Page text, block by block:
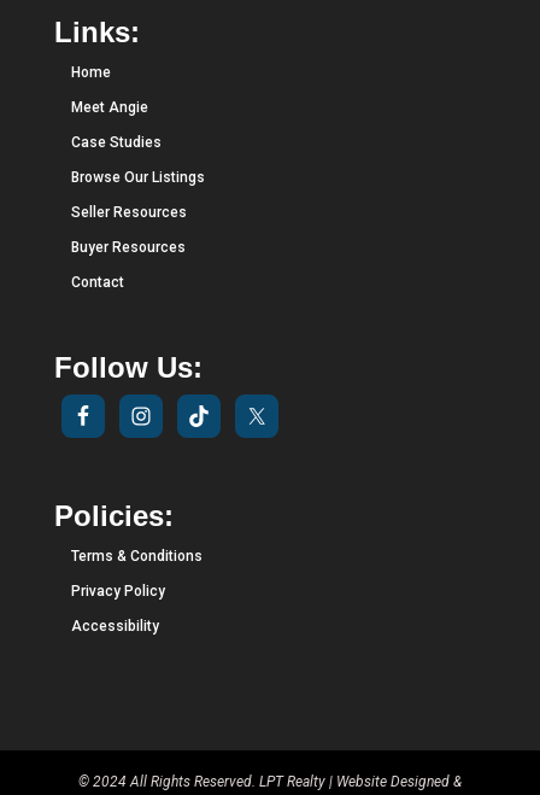
Links:
Home
Meet Angie
Case Studies
Browse Our Listings
Seller Resources
Buyer Resources
Contact
Follow Us:
Policies:
Terms & Conditions
Privacy Policy
Accessibility
© 2024 All Rights Reserved. LPT Realty | Website Designed &